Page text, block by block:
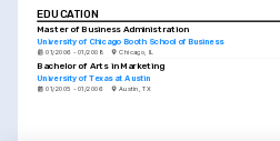
EDUCATION
Master of Business Administration
University of Chicago Booth School of Business
01/2006 - 01/2008 Chicago, IL
Bachelor of Arts in Marketing
University of Texas at Austin
01/2005 - 01/2006 Austin, TX